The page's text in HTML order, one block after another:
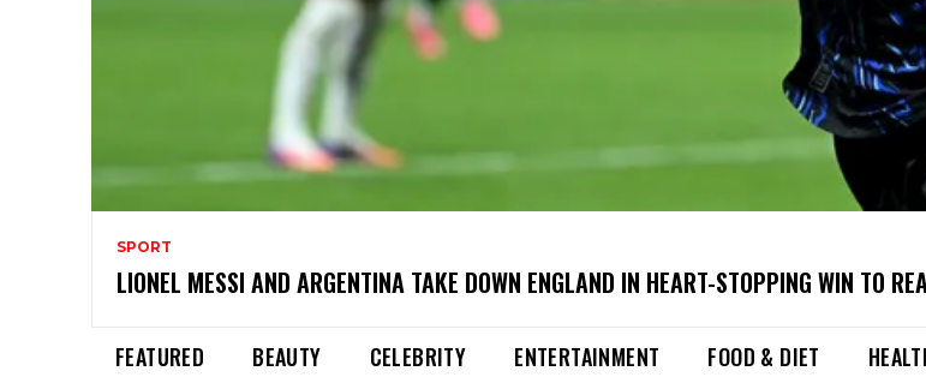
SPORT
LIONEL MESSI AND ARGENTINA TAKE DOWN ENGLAND IN HEART-STOPPING WIN TO
FEATURED BEAUTY CELEBRITY ENTERTAINMENT FOOD & DIET